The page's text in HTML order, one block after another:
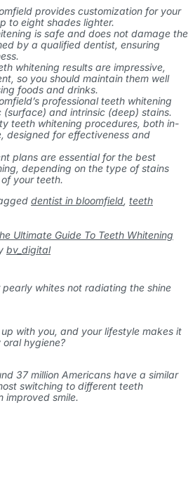
provides customization for your
to eight shades lighter.
is safe and does not damage the
by a qualified dentist, ensuring
whitening results are impressive,
so you should maintain them well
foods and drinks.
professional teeth whitening
and intrinsic (deep) stains.
teeth whitening procedures, both in-
designed for effectiveness and
plans are essential for the best
depending on the type of stains
your teeth.
dentist in bloomfield, teeth
Ultimate Guide To Teeth Whitening
bv_digital
whites not radiating the shine
with you, and your lifestyle makes it
hygiene?
37 million Americans have a similar
switching to different teeth
improved smile.